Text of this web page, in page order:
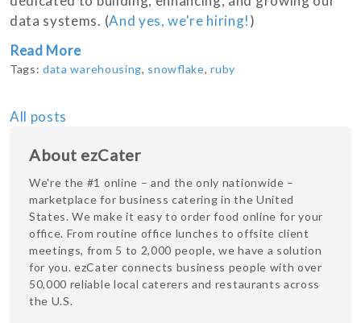
data systems. (And yes, we're hiring!)
Read More
Tags:data warehousing, snowflake,ruby
All posts
About ezCater
We're the #1 online – and the only nationwide –
marketplace for business catering in the United
States. We make it easy to order food online for your
office. From routine office lunches to offsite client
meetings, from 5 to 2,000 people, we have a solution
for you. ezCater connects business people with over
50,000 reliable local caterers and restaurants across
the U.S.